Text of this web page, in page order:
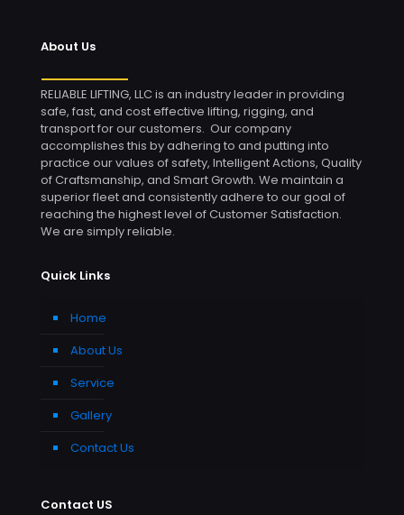
About Us
RELIABLE LIFTING, LLC is an industry leader in providing
safe, fast, and cost effective lifting, rigging, and
transport for our customers. Our company
accomplishes this by adhering to and putting into
practice our values of safety, Intelligent Actions, Quality
of Craftsmanship, and Smart Growth. We maintain a
superior fleet and consistently adhere to our goal of
reaching the highest level of Customer Satisfaction.
We are simply reliable.
Quick Links
Home
About Us
Service
Gallery
Contact Us
Contact US